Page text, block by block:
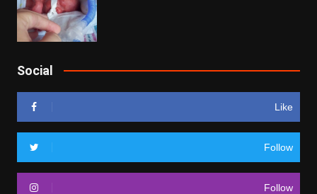
Social
Like
Follow
Follow